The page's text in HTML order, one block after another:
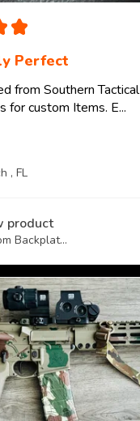
★
Perfect
from Southern Tactical
for custom Items. E...
, FL
product
Backplat...